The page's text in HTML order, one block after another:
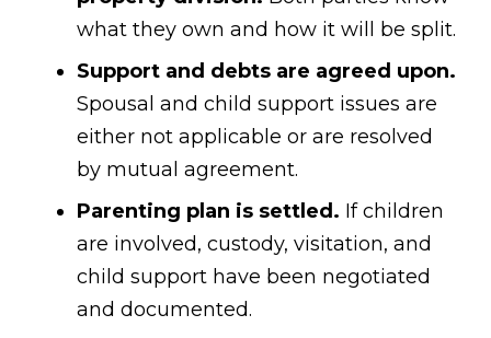
what they own and how it will be split.
Support and debts are agreed upon.
Spousal and child support issues are
either not applicable or are resolved
by mutual agreement.
Parenting plan is settled. If children
are involved, custody, visitation, and
child support have been negotiated
and documented.